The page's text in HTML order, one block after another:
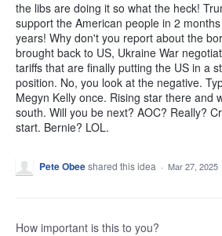
the libs are doing it so what the heck!
support the American people in 2
years! Why don't you report about the
brought back to US, Ukraine War
tariffs that are finally putting the US in a
position. No, you look at the negative.
Megyn Kelly once. Rising star there and
south. Will you be next? AOC? Really?
start. Bernie? LOL.
Pete Obeeshared this idea · Mar 27, 2025
How important is this to you?